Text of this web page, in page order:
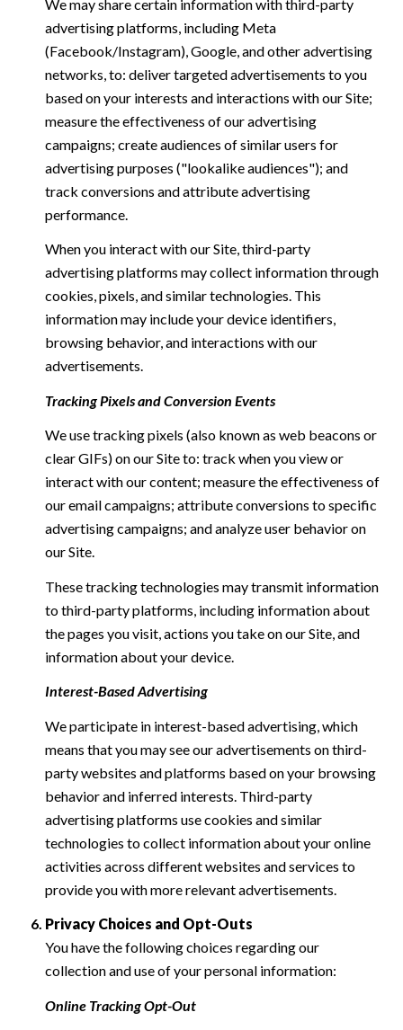
We may share certain information with third-party
advertising platforms, including Meta
(Facebook/Instagram), Google, and other advertising
networks, to: deliver targeted advertisements to you
based on your interests and interactions with our Site;
measure the effectiveness of our advertising
campaigns; create audiences of similar users for
advertising purposes ("lookalike audiences"); and
track conversions and attribute advertising
performance.
When you interact with our Site, third-party
advertising platforms may collect information through
cookies, pixels, and similar technologies. This
information may include your device identifiers,
browsing behavior, and interactions with our
advertisements.
Tracking Pixels and Conversion Events
We use tracking pixels (also known as web beacons or
clear GIFs) on our Site to: track when you view or
interact with our content; measure the effectiveness of
our email campaigns; attribute conversions to specific
advertising campaigns; and analyze user behavior on
our Site.
These tracking technologies may transmit information
to third-party platforms, including information about
the pages you visit, actions you take on our Site, and
information about your device.
Interest-Based Advertising
We participate in interest-based advertising, which
means that you may see our advertisements on third-
party websites and platforms based on your browsing
behavior and inferred interests. Third-party
advertising platforms use cookies and similar
technologies to collect information about your online
activities across different websites and services to
provide you with more relevant advertisements.
Privacy Choices and Opt-Outs
You have the following choices regarding our
collection and use of your personal information:
Online Tracking Opt-Out